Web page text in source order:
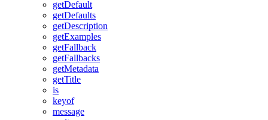
getDefault
getDefaults
getDescription
getExamples
getFallback
getFallbacks
getMetadata
getTitle
is
keyof
message